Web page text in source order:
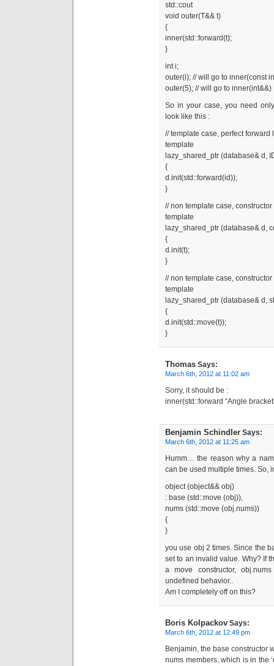
std::cout
void outer(T&& t)
{
inner(std::forward(t);
}
int i;
outer(i); // will go to inner(const
outer(5); // will go to inner(int&&)
So in your case, you need
look like this :
// template case, perfect
template
lazy_shared_ptr (database& d,
{
d.init(std::forward(id));
}
// non template case,
template
lazy_shared_ptr (database& d,
{
d.init(t);
}
// non template case,
template
lazy_shared_ptr (database& d,
{
d.init(std::move(t));
}
Thomas Says:
March 6th, 2012 at 11:02 am
Sorry, it should be :
inner(std::forward “Angle
Benjamin Schindler Says:
March 6th, 2012 at 11:25 am
Humm… the reason why a
can be used multiple times. So,
object (object&& obj)
: base (std::move (obj)),
nums (std::move (obj.nums))
{
}
you use obj 2 times. Since the
set to an invalid value. Why? If
a move constructor,
undefined behavior..
Am I completely off on this?
Boris Kolpackov Says:
March 6th, 2012 at 12:49 pm
Benjamin, the base constructor
nums members, which is in the